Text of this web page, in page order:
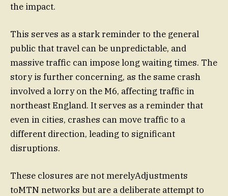
the impact.
This serves as a stark reminder to the general
public that travel can be unpredictable, and
massive traffic can impose long waiting times. The
story is further concerning, as the same crash
involved a lorry on the M6, affecting traffic in
northeast England. It serves as a reminder that
even in cities, crashes can move traffic to a
different direction, leading to significant
disruptions.
These closures are not merelyAdjustments
toMTN networks but are a deliberate attempt to